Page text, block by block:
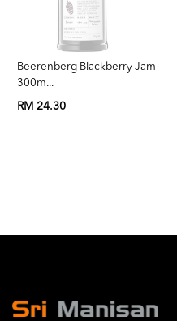
Beerenberg Blackberry Jam
300m...
RM 24.30